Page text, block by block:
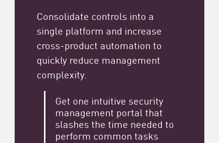
Consolidate controls into a
single platform and increase
cross-product automation to
quickly reduce management
complexity.
Get one intuitive security
management portal that
slashes the time needed to
perform common tasks